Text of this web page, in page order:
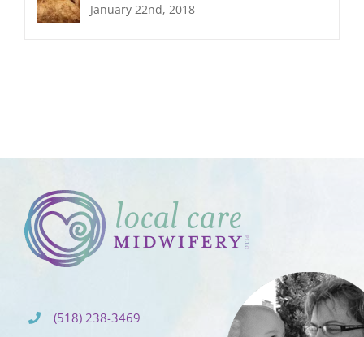
January 22nd, 2018
(518) 238-3469